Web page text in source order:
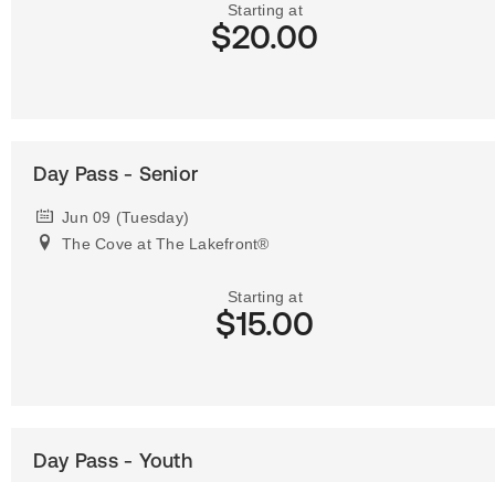
Starting at
$20.00
Day Pass - Senior
Jun 09 (Tuesday)
The Cove at The Lakefront®
Starting at
$15.00
Day Pass - Youth